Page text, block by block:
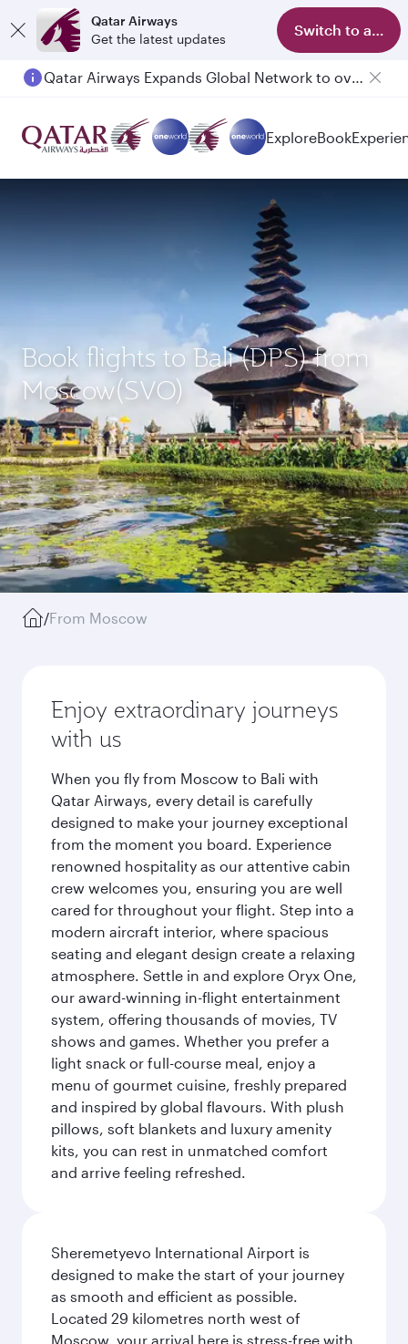
Qatar Airways
Get the latest updates
Switch to app
Qatar Airways Expands Global Network to over 160 Destinations
ExploreBook
Book flights to Bali (DPS) from
Moscow(SVO)
/From Moscow
Enjoy extraordinary journeys
with us
When you fly from Moscow to Bali with
Qatar Airways, every detail is carefully
designed to make your journey exceptional
from the moment you board. Experience
renowned hospitality as our attentive cabin
crew welcomes you, ensuring you are well
cared for throughout your flight. Step into a
modern aircraft interior, where spacious
seating and elegant design create a relaxing
atmosphere. Settle in and explore Oryx One,
our award-winning in-flight entertainment
system, offering thousands of movies, TV
shows and games. Whether you prefer a
light snack or full-course meal, enjoy a
menu of gourmet cuisine, freshly prepared
and inspired by global flavours. With plush
pillows, soft blankets and luxury amenity
kits, you can rest in unmatched comfort
and arrive feeling refreshed.
Sheremetyevo International Airport is
designed to make the start of your journey
as smooth and efficient as possible.
Located 29 kilometres north west of
Moscow, your arrival here is stress-free with